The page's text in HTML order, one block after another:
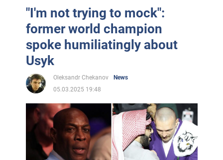
"I'm not trying to mock":
former world champion
spoke humiliatingly about
Usyk
Oleksandr Chekanov
News
05.03.2025 19:48